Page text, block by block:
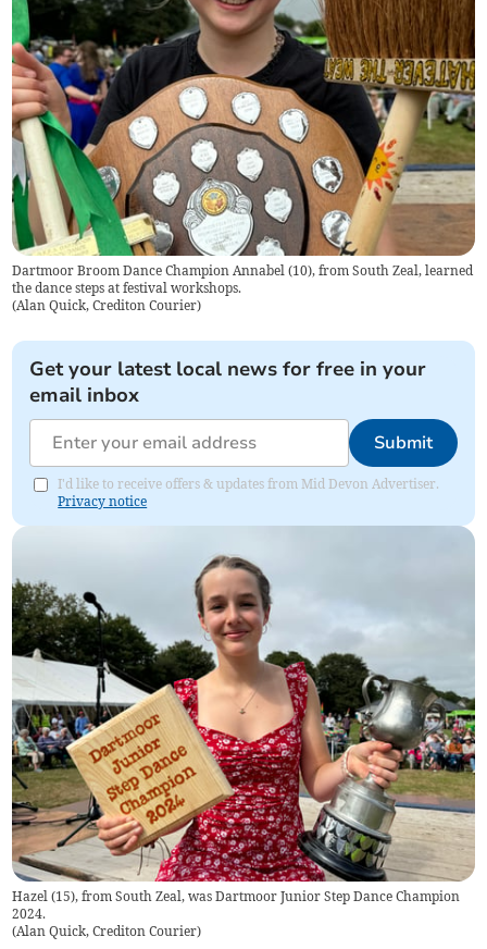
Dartmoor Broom Dance Champion Annabel (10), from South Zeal, learned
the dance steps at festival workshops.
(Alan Quick, Crediton Courier)
Get your latest local news for free in your
email inbox
Submit
I'd like to receive offers & updates from Mid Devon Advertiser.
Privacy notice
Hazel (15), from South Zeal, was Dartmoor Junior Step Dance Champion
2024.
(Alan Quick, Crediton Courier)